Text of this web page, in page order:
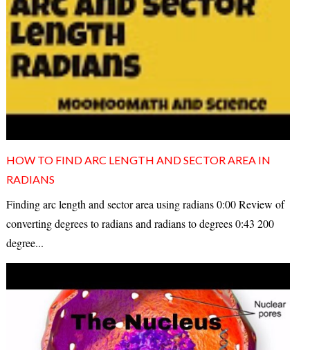
HOW TO FIND ARC LENGTH AND SECTOR AREA IN
RADIANS
Finding arc length and sector area using radians 0:00 Review of
converting degrees to radians and radians to degrees 0:43 200
degree...